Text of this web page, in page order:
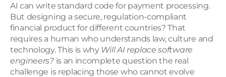
AI can write standard code for payment processing.
But designing a secure, regulation-compliant
financial product for different countries? That
requires a human who understands law, culture and
technology. This is why Will AI replace software
engineers? is an incomplete question the real
challenge is replacing those who cannot evolve